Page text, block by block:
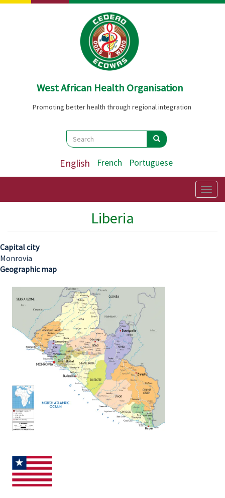
Skip
West African Health Organisation
Promoting better health through regional integration
Search
Search Search
English French Portuguese
Liberia
Capital city
Monrovia
Geographic map
Image